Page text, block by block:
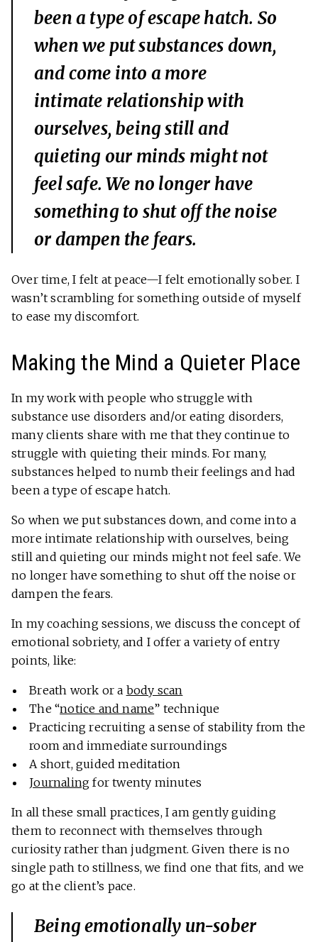
been a type of escape hatch. So
when we put substances down,
and come into a more
intimate relationship with
ourselves, being still and
quieting our minds might not
feel safe. We no longer have
something to shut off the noise
or dampen the fears.
Over time, I felt at peace—I felt emotionally sober. I
wasn’t scrambling for something outside of myself
to ease my discomfort.
Making the Mind a Quieter Place
In my work with people who struggle with
substance use disorders and/or eating disorders,
many clients share with me that they continue to
struggle with quieting their minds. For many,
substances helped to numb their feelings and had
been a type of escape hatch.
So when we put substances down, and come into a
more intimate relationship with ourselves, being
still and quieting our minds might not feel safe. We
no longer have something to shut off the noise or
dampen the fears.
In my coaching sessions, we discuss the concept of
emotional sobriety, and I offer a variety of entry
points, like:
Breath work or a body scan
The “notice and name” technique
Practicing recruiting a sense of stability from the
room and immediate surroundings
A short, guided meditation
Journaling for twenty minutes
In all these small practices, I am gently guiding
them to reconnect with themselves through
curiosity rather than judgment. Given there is no
single path to stillness, we find one that fits, and we
go at the client’s pace.
Being emotionally un-sober